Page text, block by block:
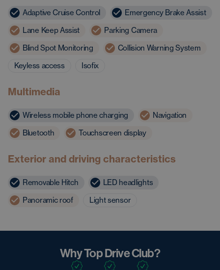
Adaptive Cruise Control
Emergency Brake Assist
Lane Keep Assist
Parking Camera
Blind Spot Monitoring
Collision Warning System
Keyless access
Isofix
Multimedia
Wireless mobile phone charging
Navigation
Bluetooth
Touchscreen display
Exterior and driving characteristics
Removable Hitch
LED headlights
Panoramic roof
Light sensor
Why Top Drive Club?